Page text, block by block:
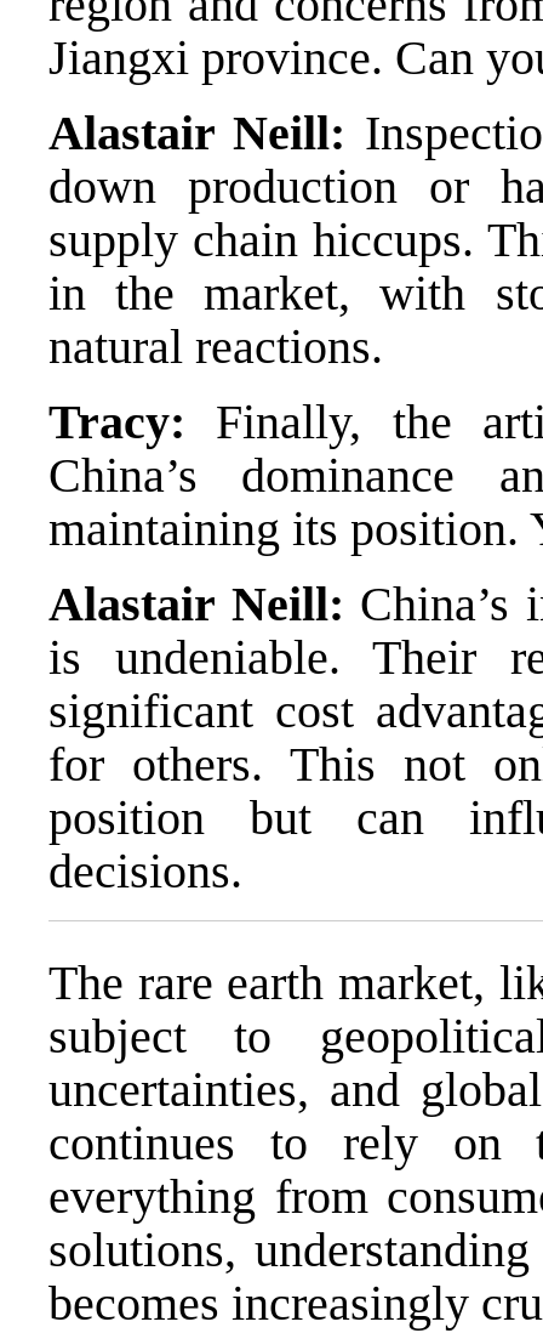
Jiangxi province. Can
Alastair Neill:
down production or
supply chain hiccups.
in the market, with
natural reactions.
Tracy: Finally, the
China’s
maintaining its position.
Alastair Neill: China’s
is undeniable. Their
significant cost
for others. This not
position but can
decisions.
The rare earth market,
subject to
uncertainties, and
continues to rely on
everything from
solutions,
becomes increasingly